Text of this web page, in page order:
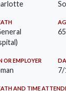
OR EMPLOYER
7/
AND TIME